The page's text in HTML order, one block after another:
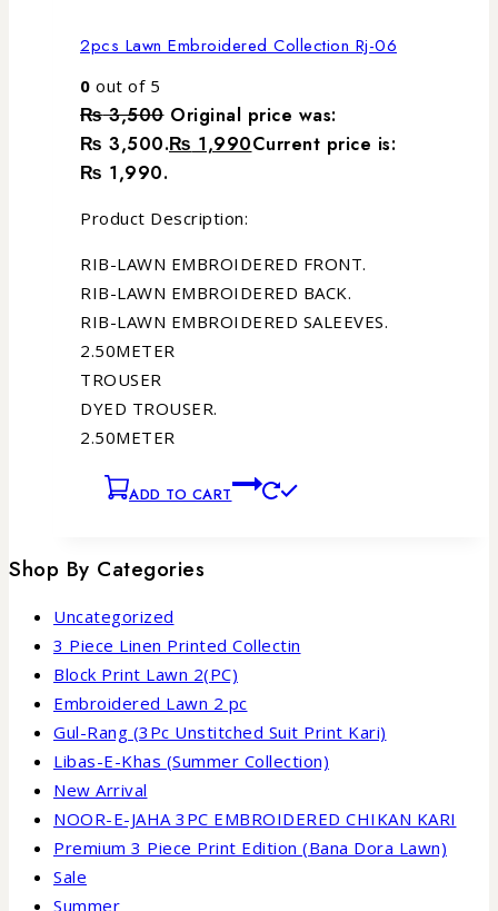
2pcs Lawn Embroidered Collection Rj-06
0 out of 5
₨3,500 Original price was:
₨ 3,500.₨ 1,990Current price is:
₨ 1,990.
Product Description:
RIB-LAWN EMBROIDERED FRONT.
RIB-LAWN EMBROIDERED BACK.
RIB-LAWN EMBROIDERED SALEEVES.
2.50METER
TROUSER
DYED TROUSER.
2.50METER
ADD TO CART
Shop By Categories
Uncategorized
3 Piece Linen Printed Collectin
Block Print Lawn 2(PC)
Embroidered Lawn 2 pc
Gul-Rang (3Pc Unstitched Suit Print Kari)
Libas-E-Khas (Summer Collection)
New Arrival
NOOR-E-JAHA 3PC EMBROIDERED CHIKAN KARI
Premium 3 Piece Print Edition (Bana Dora Lawn)
Sale
Summer